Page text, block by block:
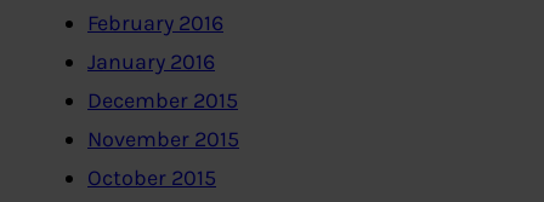
February 2016
January 2016
December 2015
November 2015
October 2015